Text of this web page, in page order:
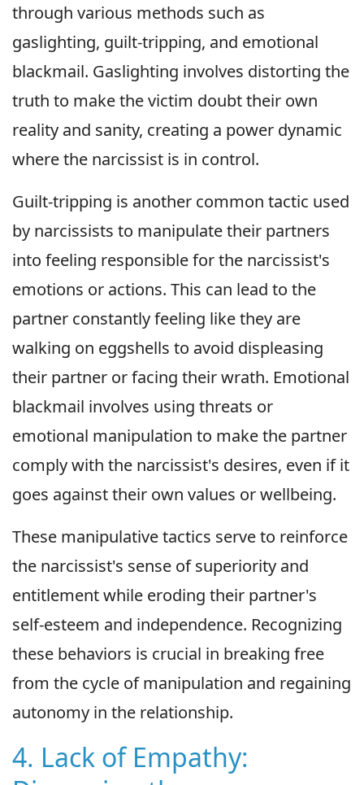
through various methods such as
gaslighting, guilt-tripping, and emotional
blackmail. Gaslighting involves distorting the
truth to make the victim doubt their own
reality and sanity, creating a power dynamic
where the narcissist is in control.
Guilt-tripping is another common tactic used
by narcissists to manipulate their partners
into feeling responsible for the narcissist's
emotions or actions. This can lead to the
partner constantly feeling like they are
walking on eggshells to avoid displeasing
their partner or facing their wrath. Emotional
blackmail involves using threats or
emotional manipulation to make the partner
comply with the narcissist's desires, even if it
goes against their own values or wellbeing.
These manipulative tactics serve to reinforce
the narcissist's sense of superiority and
entitlement while eroding their partner's
self-esteem and independence. Recognizing
these behaviors is crucial in breaking free
from the cycle of manipulation and regaining
autonomy in the relationship.
4. Lack of Empathy: